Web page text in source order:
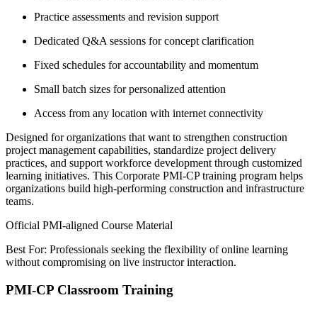
Practice assessments and revision support
Dedicated Q&A sessions for concept clarification
Fixed schedules for accountability and momentum
Small batch sizes for personalized attention
Access from any location with internet connectivity
Designed for organizations that want to strengthen construction
project management capabilities, standardize project delivery
practices, and support workforce development through customized
learning initiatives. This Corporate PMI-CP training program helps
organizations build high-performing construction and infrastructure
teams.
Official PMI-aligned Course Material
Best For: Professionals seeking the flexibility of online learning
without compromising on live instructor interaction.
PMI-CP Classroom Training